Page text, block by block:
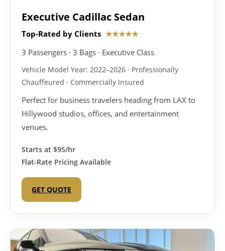
Executive Cadillac Sedan
Top-Rated by Clients ★★★★★
3 Passengers · 3 Bags · Executive Class
Vehicle Model Year: 2022–2026 · Professionally
Chauffeured · Commercially Insured
Perfect for business travelers heading from LAX to
Hillywood studios, offices, and entertainment
venues.
Starts at $95/hr
Flat-Rate Pricing Available
GET QUOTE